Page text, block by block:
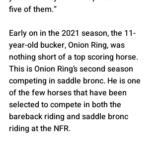
five of them.”
Early on in the 2021 season, the 11-
year-old bucker, Onion Ring, was
nothing short of a top scoring horse.
This is Onion Ring’s second season
competing in saddle bronc. He is one
of the few horses that have been
selected to compete in both the
bareback riding and saddle bronc
riding at the NFR.